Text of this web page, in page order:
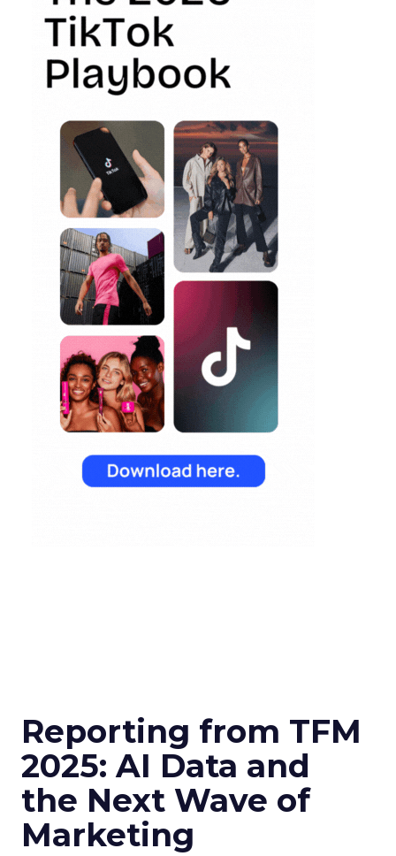
Reporting from TFM
2025: AI Data and
the Next Wave of
Marketing